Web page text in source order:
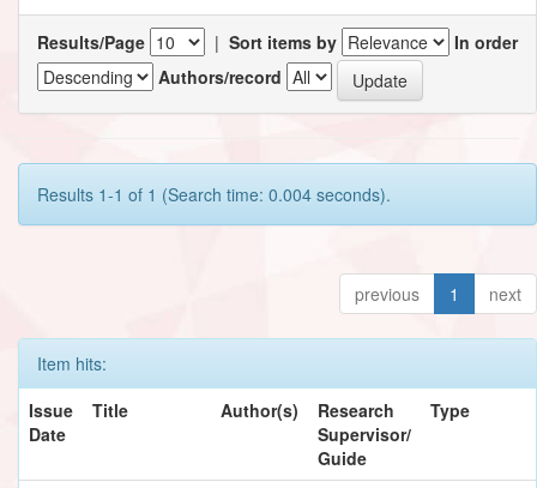
Results/Page | Sort items by
In order
Authors/record
Results 1-1 of 1 (Search time: 0.004 seconds).
previous 1 next
Item hits:
Issue
Date
Title Author(s)
Research
Supervisor/
Guide
Type